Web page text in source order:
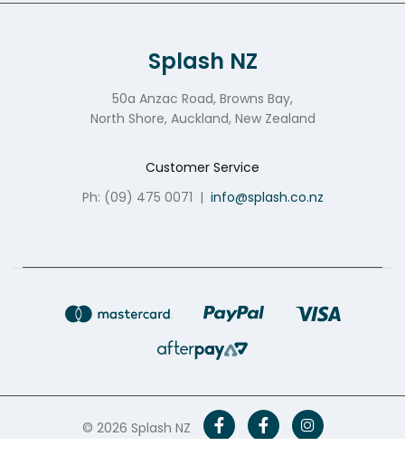
Splash NZ
50a Anzac Road, Browns Bay,
North Shore, Auckland, New Zealand
Customer Service
Ph: (09) 475 0071 | info@splash.co.nz
© 2026 Splash NZ